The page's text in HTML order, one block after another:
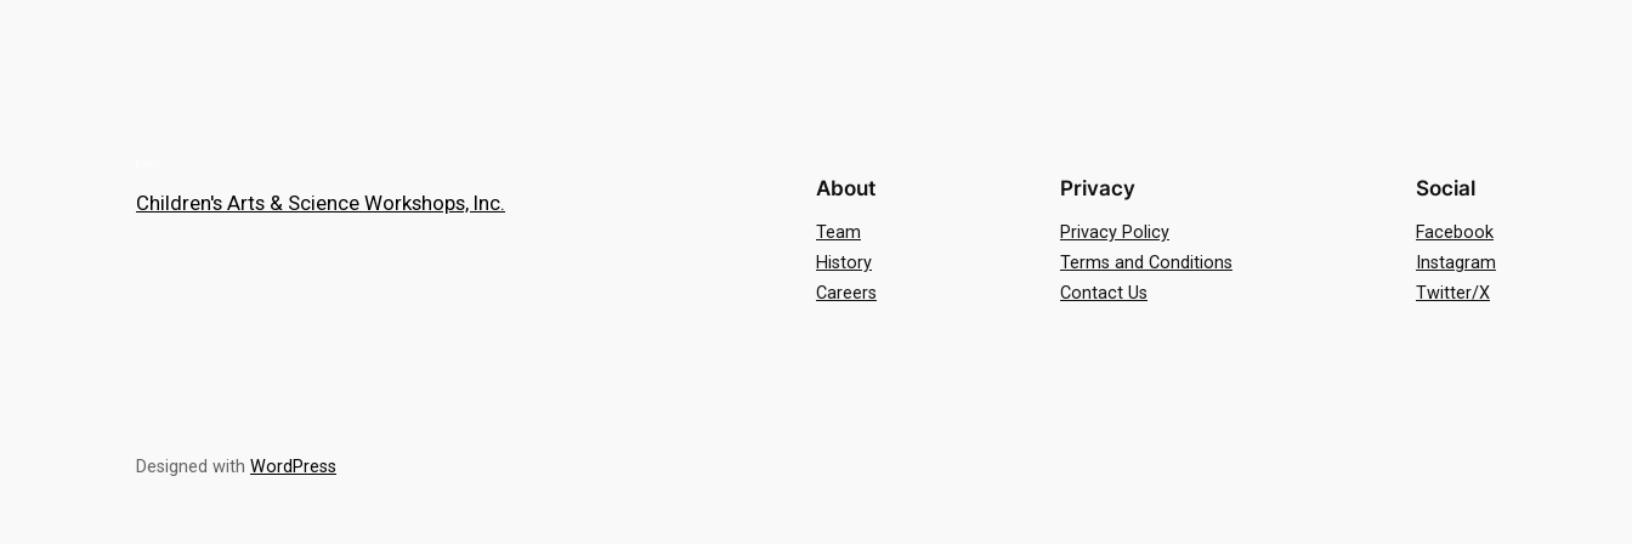
Children's Arts & Science Workshops, Inc.
About
Team
History
Careers
Privacy
Privacy Policy
Terms and Conditions
Contact Us
Social
Facebook
Instagram
Twitter/X
Designed with WordPress